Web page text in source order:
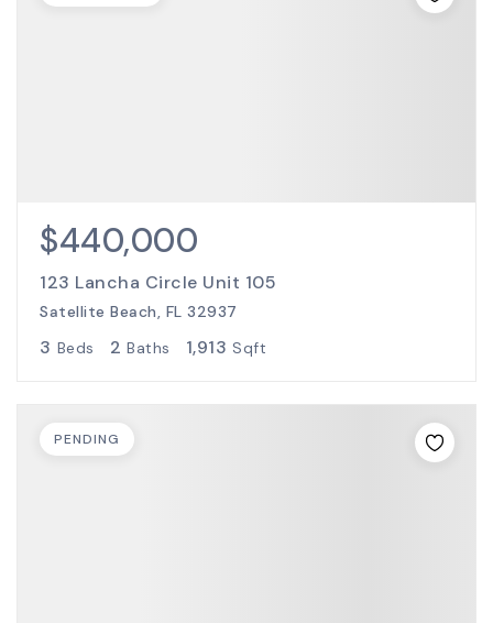
$440,000
123 Lancha Circle Unit 105
Satellite Beach, FL 32937
3 Beds 2 Baths 1,913 Sqft
PENDING